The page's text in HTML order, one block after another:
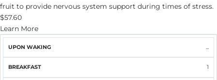
fruit to provide nervous system support during times of stress.
$57.60
Learn More
UPON
WAKING
...
1